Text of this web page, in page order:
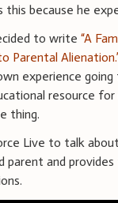
because he
to write “A
Parental
experience going
resource
thing.
Live to talk
parent and